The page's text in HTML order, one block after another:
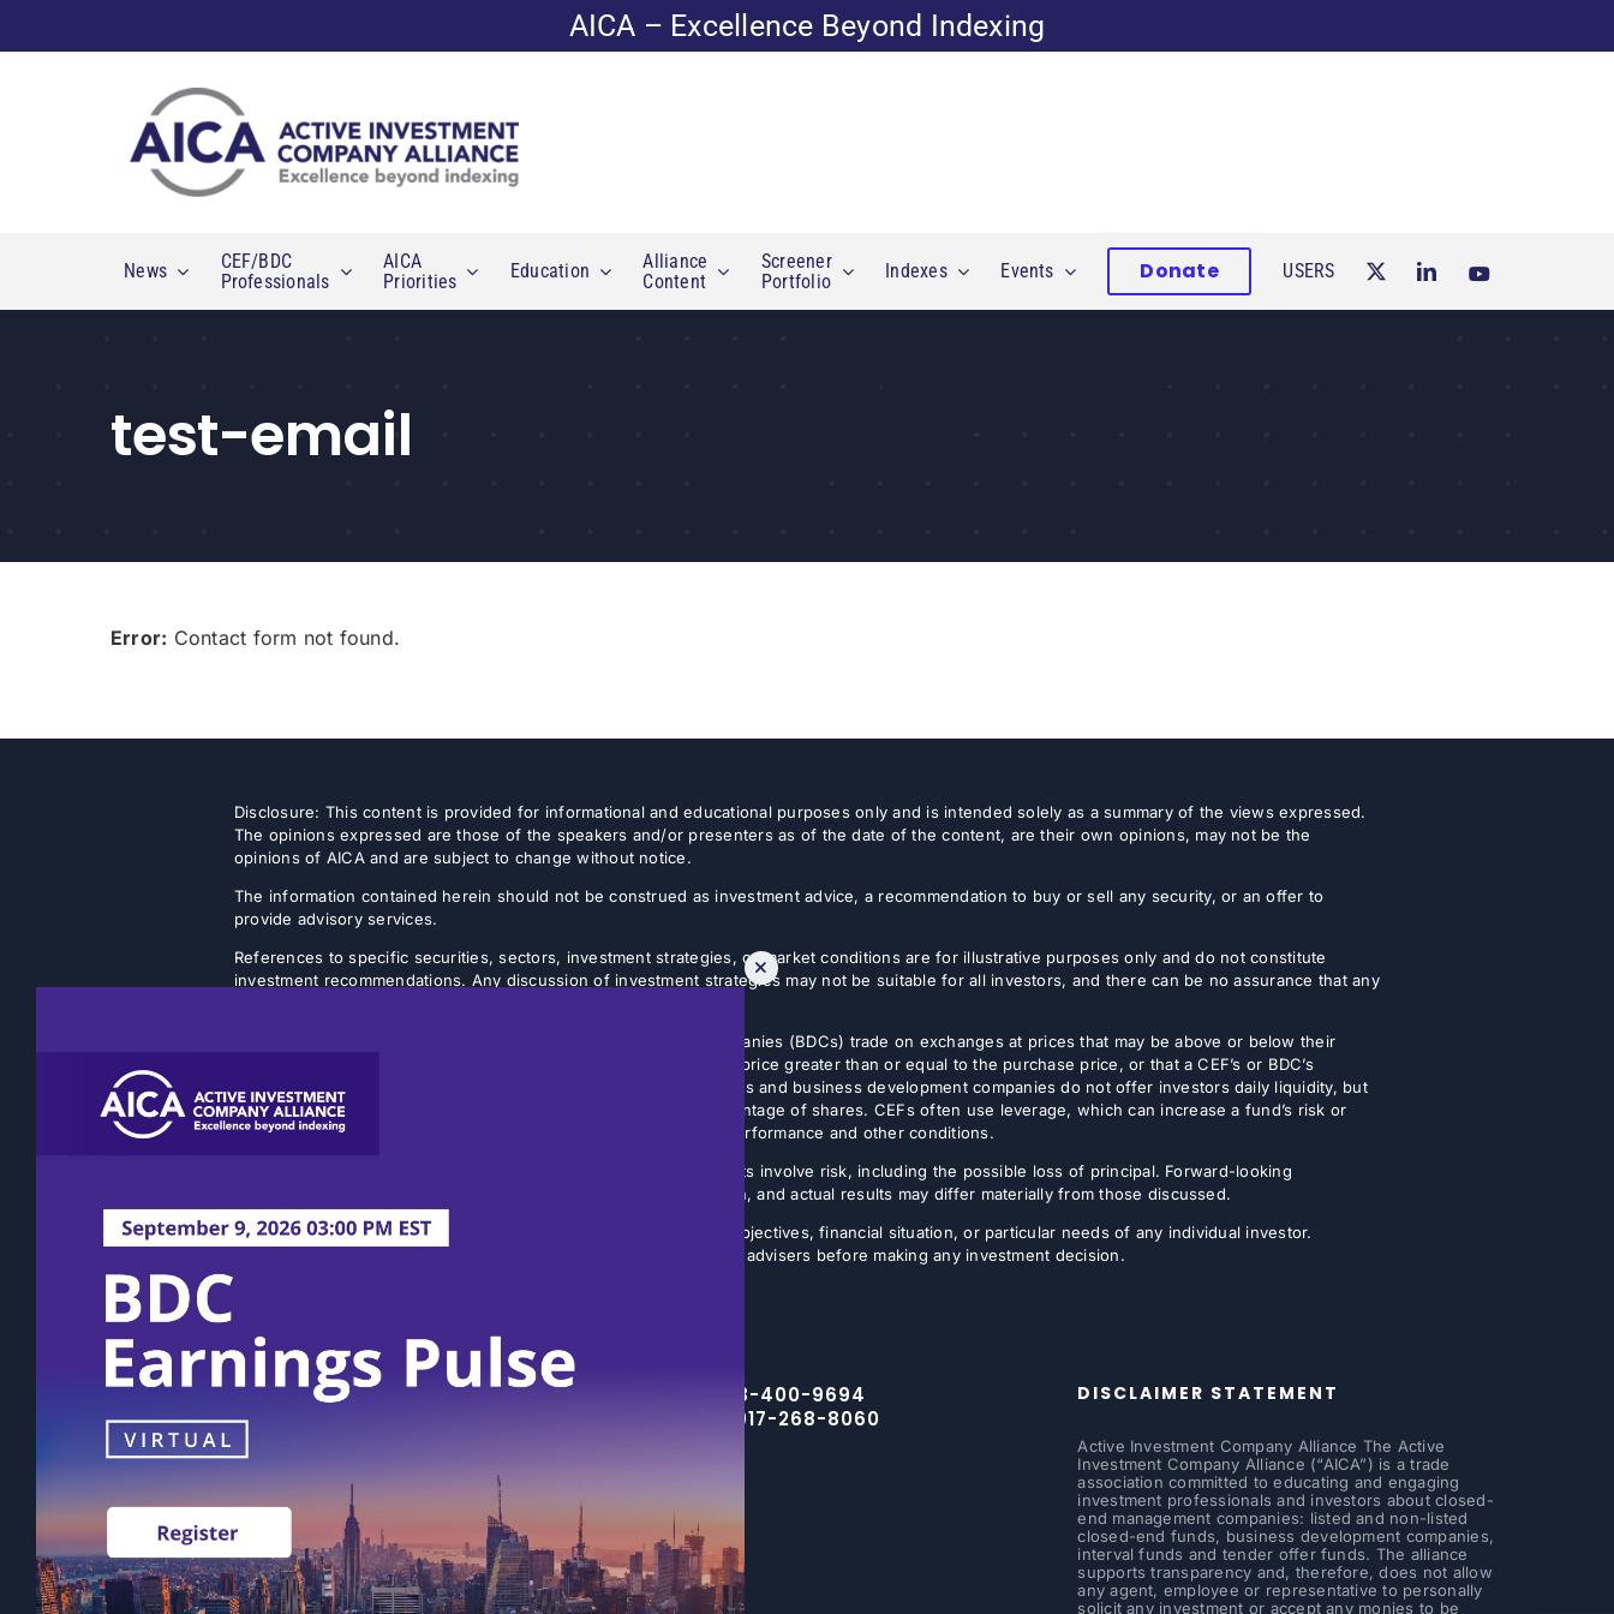
to
AICA – Excellence Beyond Indexing
News
CEF/BDC
Professionals
AICA
Priorities
Education
Alliance
Content
Screener
Portfolio
Indexes Events Donate USERS
test-email
Error: Contact form not found.
Disclosure: This content is provided for informational and educational purposes only and is intended solely as a summary of the views expressed.
The opinions expressed are those of the speakers and/or presenters as of the date of the content, are their own opinions, may not be the
opinions of AICA and are subject to change without notice.
The information contained herein should not be construed as investment advice, a recommendation to buy or sell any security, or an offer to
provide advisory services.
References to specific securities, sectors, investment strategies, or market conditions are for illustrative purposes only and do not constitute
investment recommendations. Any discussion of investment strategies may not be suitable for all investors, and there can be no assurance that any
Listed closed-end funds (CEFs) and business development companies (BDCs) trade on exchanges at prices that may be above or below their
NAVs. There is no guarantee that an investor can sell shares at a price greater than or equal to the purchase price, or that a CEF’s or BDC’s
discount will narrow or be eliminated. Non-listed closed-end funds and business development companies do not offer investors daily liquidity, but
rather on a quarterly or semi-annual basis, often on a small percentage of shares. CEFs often use leverage, which can increase a fund’s risk or
volatility. The actual amount of distributions may vary with fund performance and other conditions.
Past performance is not indicative of future results. All investments involve risk, including the possible loss of principal. Forward-looking
statements, expectations, and projections are inherently uncertain, and actual results may differ materially from those discussed.
This content does not take into account the specific investment objectives, financial situation, or particular needs of any individual investor.
Prospective investors should consult their financial, legal, and tax advisers before making any investment decision.
Toll Free – 888-400-9694
NYC Office – 917-268-8060
DISCLAIMER STATEMENT
Active Investment Company Alliance The Active
Investment Company Alliance (“AICA”) is a trade
association committed to educating and engaging
investment professionals and investors about closed-
end management companies: listed and non-listed
closed-end funds, business development companies,
interval funds and tender offer funds. The alliance
supports transparency and, therefore, does not allow
any agent, employee or representative to personally
solicit any investment or accept any monies to be